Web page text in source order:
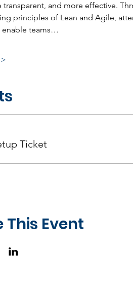
transparent, and more effective.
principles of Lean and Agile,
enable teams…
Ticket
This Event